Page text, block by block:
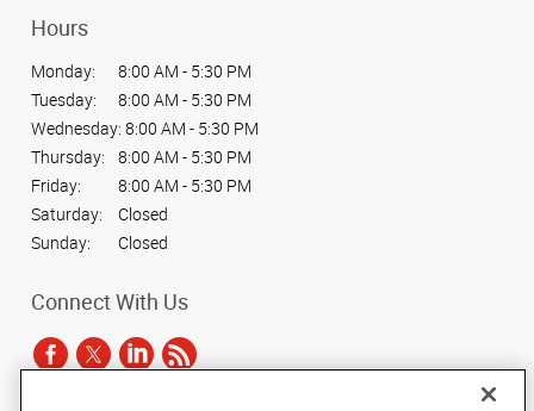
Hours
Monday:
8:00 AM - 5:30 PM
Tuesday:
8:00 AM - 5:30 PM
Wednesday: 8:00 AM - 5:30 PM
Thursday:
8:00 AM - 5:30 PM
Friday:
8:00 AM - 5:30 PM
Saturday:
Closed
Sunday:
Closed
Connect With Us